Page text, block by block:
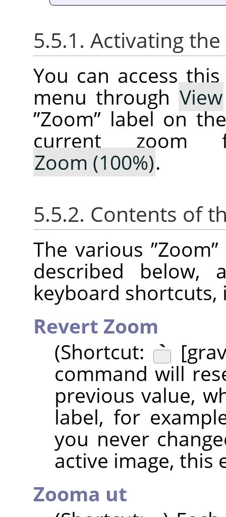
5.5.1. Activating
You can access
menu through View
”Zoom” label on
current zoom
Zoom (100%).
5.5.2. Contents of
The various ”Zoom”
described below,
keyboard shortcuts,
Revert Zoom
(Shortcut: `
command will
previous value,
label, for
you never
active image, this
Zooma ut